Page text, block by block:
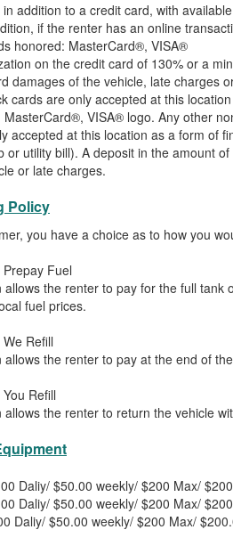
addition to a credit card, with
if the renter has an online
honored: MasterCard®, VISA®
on the credit card of 130% or a
damages of the vehicle, late charges
cards are only accepted at this
MasterCard®, VISA® logo. Any other
accepted at this location as a form of
or utility bill). A deposit in the amount
or late charges.
Policy
you have a choice as to how you
Prepay Fuel
allows the renter to pay for the full
fuel prices.
We Refill
allows the renter to pay at the end of
You Refill
allows the renter to return the vehicle
Daliy/ $50.00 weekly/ $200 Max/
Daliy/ $50.00 weekly/ $200 Max/
Daliy/ $50.00 weekly/ $200 Max/